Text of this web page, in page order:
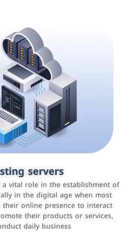
servers
a vital role in the establishment of
in the digital age when most
online presence to interact
their products or services,
daily business
and billing programs
to easily manage bills and
as PayBy and Careem PAY.